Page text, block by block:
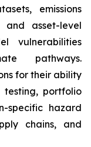
emissions
and asset-level
vulnerabilities
pathways.
for their ability
portfolio
specific hazard
chains, and